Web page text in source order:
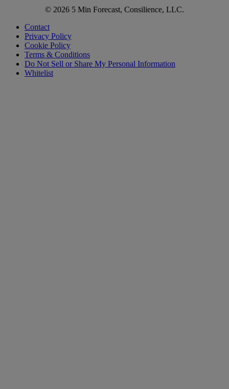
© 2026 5 Min Forecast, Consilience, LLC.
Contact
Privacy Policy
Cookie Policy
Terms & Conditions
Do Not Sell or Share My Personal Information
Whitelist